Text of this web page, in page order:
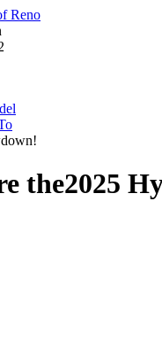
Reno
the2025